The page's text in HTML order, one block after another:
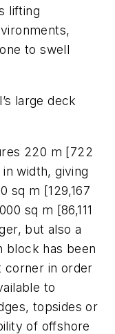
lifting
to swell
large deck
220 m [722
width, giving
sq m [129,167
sq m [86,111
but also a
block has been
corner in order
to
topsides or
of offshore